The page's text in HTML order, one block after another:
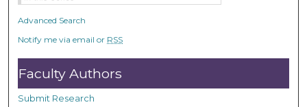
s
e
c
o
n
d
Advanced Search
Notify me via email or RSS
Faculty Authors
Submit Research